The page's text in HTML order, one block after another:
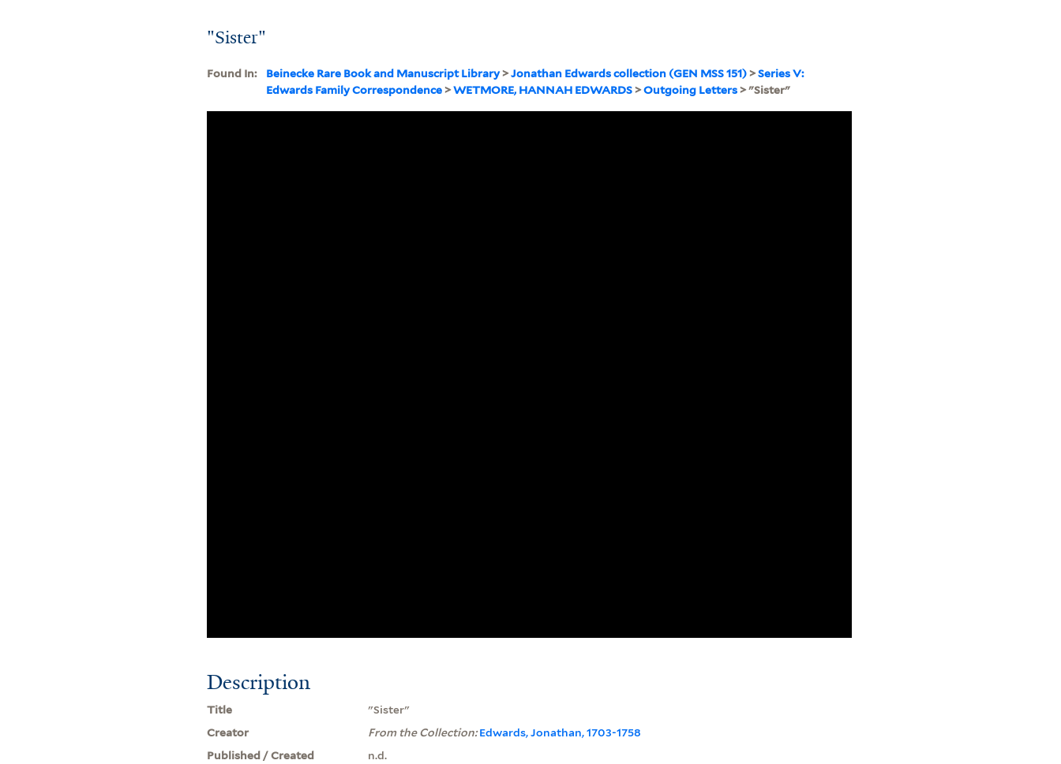
"Sister"
Found In: Beinecke Rare Book and Manuscript Library>Jonathan Edwards collection (GEN MSS 151) >Series V:
Edwards Family Correspondence >WETMORE, HANNAH EDWARDS >Outgoing Letters > "Sister"
Description
Title
"Sister"
Creator
From the Collection:Edwards, Jonathan, 1703-1758
Published / Created
n.d.